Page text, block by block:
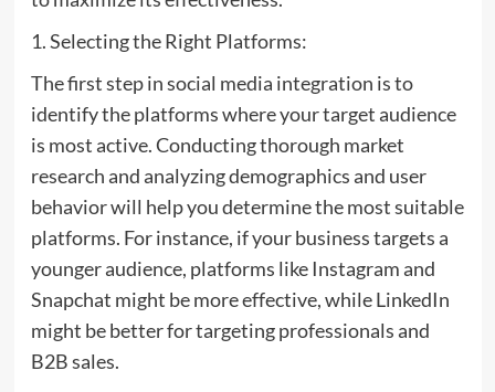
1. Selecting the Right Platforms:
The first step in social media integration is to
identify the platforms where your target audience
is most active. Conducting thorough market
research and analyzing demographics and user
behavior will help you determine the most suitable
platforms. For instance, if your business targets a
younger audience, platforms like Instagram and
Snapchat might be more effective, while LinkedIn
might be better for targeting professionals and
B2B sales.